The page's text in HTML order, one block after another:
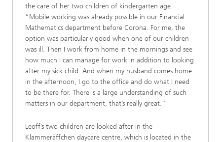
the care of her two children of kindergarten age.
“Mobile working was already possible in our Financial
Mathematics department before Corona. For me, the
option was particularly good when one of our children
was ill. Then I work from home in the mornings and see
how much I can manage for work in addition to looking
after my sick child. And when my husband comes home
in the afternoon, I go to the office and do what I need
to be there for. There is a large understanding of such
matters in our department, that’s really great.”
Leoff’s two children are looked after in the
Klammeräffchen daycare centre, which is located in the